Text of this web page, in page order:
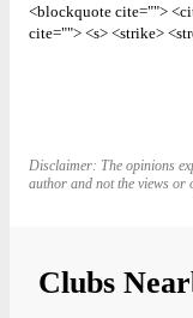
<blockquote cite="">
cite=""> <s> <strike>
Disclaimer: The opinions
author and not the views
Clubs